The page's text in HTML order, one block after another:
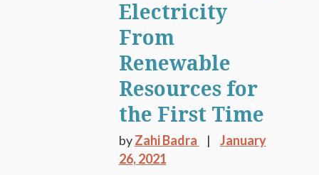
Electricity
From
Renewable
Resources for
the First Time
byZahi Badra
January
26, 2021